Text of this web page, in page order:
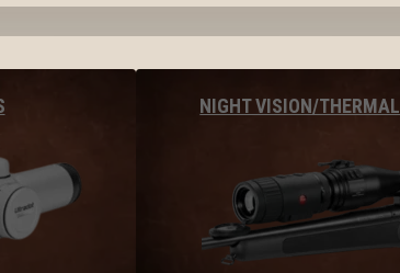
NIGHT VISION/THERMAL